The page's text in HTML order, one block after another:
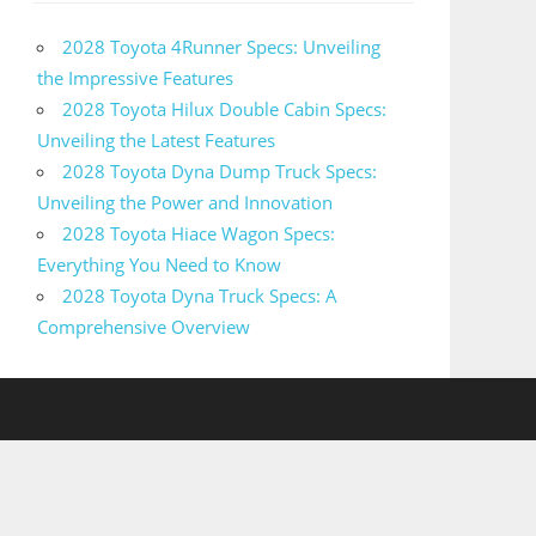
2028 Toyota 4Runner Specs: Unveiling
the Impressive Features
2028 Toyota Hilux Double Cabin Specs:
Unveiling the Latest Features
2028 Toyota Dyna Dump Truck Specs:
Unveiling the Power and Innovation
2028 Toyota Hiace Wagon Specs:
Everything You Need to Know
2028 Toyota Dyna Truck Specs: A
Comprehensive Overview